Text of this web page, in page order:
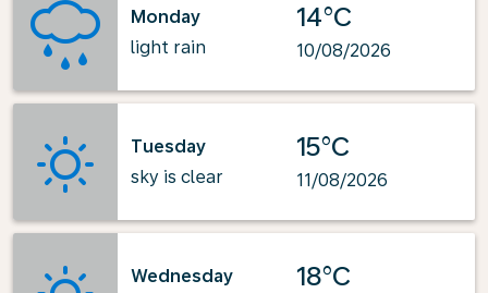
Monday
light rain
14°C
10/08/2026
Tuesday
sky is clear
15°C
11/08/2026
Wednesday
18°C